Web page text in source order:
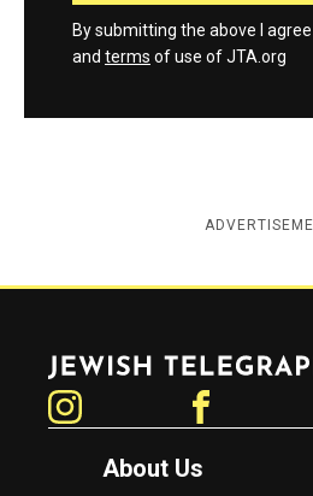
By submitting the above I
and terms of use of JTA.org
Jewish Telegraphic Agency
About Us